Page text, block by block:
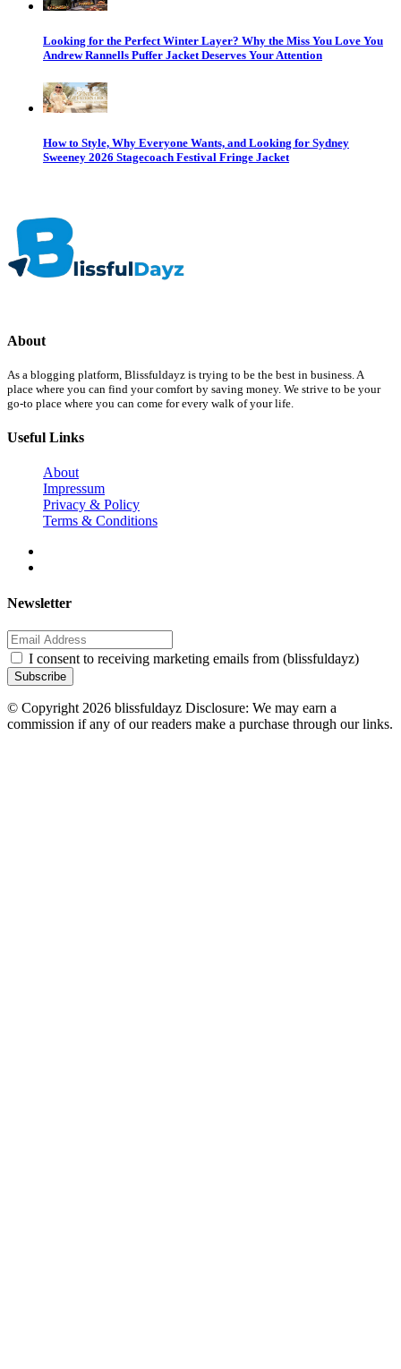
Looking for the Perfect Winter Layer? Why the Miss You Love You
Andrew Rannells Puffer Jacket Deserves Your Attention
How to Style, Why Everyone Wants, and Looking for Sydney
Sweeney 2026 Stagecoach Festival Fringe Jacket
About
As a blogging platform, Blissfuldayz is trying to be the best in business. A
place where you can find your comfort by saving money. We strive to be your
go-to place where you can come for every walk of your life.
Useful Links
About
Impressum
Privacy & Policy
Terms & Conditions
Newsletter
I consent to receiving marketing emails from (blissfuldayz)
Subscribe
© Copyright 2026 blissfuldayz Disclosure: We may earn a
commission if any of our readers make a purchase through our links.